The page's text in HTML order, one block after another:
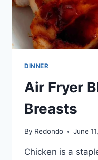
DINNER
Air Fryer
Breasts
By Redondo June
Chicken is a